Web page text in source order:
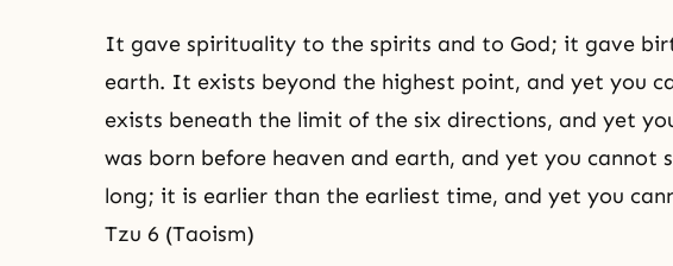
It gave spirituality to the spirits and to God; it gave
earth. It exists beyond the highest point, and yet you
exists beneath the limit of the six directions, and yet
was born before heaven and earth, and yet you cannot
long; it is earlier than the earliest time, and yet you
Tzu 6 (Taoism)